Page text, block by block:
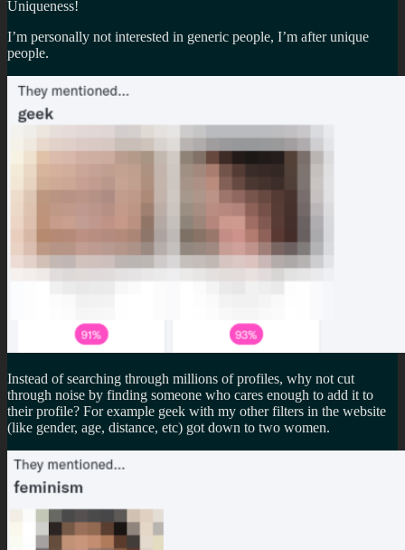
Uniqueness!
I’m personally not interested in generic people, I’m after unique
people.
Instead of searching through millions of profiles, why not cut
through noise by finding someone who cares enough to add it to
their profile? For example geek with my other filters in the website
(like gender, age, distance, etc) got down to two women.